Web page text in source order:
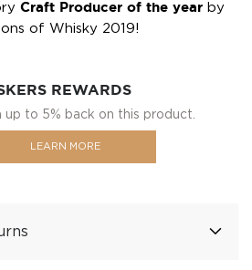
Craft Producer of the year by
of Whisky 2019!
REWARDS
up to 5% back on this product.
LEARN MORE